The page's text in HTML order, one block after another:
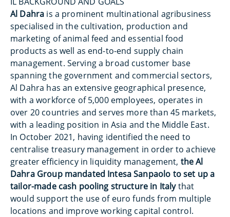
Al Dahra is a prominent multinational agribusiness
specialised in the cultivation, production and
marketing of animal feed and essential food
products as well as end-to-end supply chain
management. Serving a broad customer base
spanning the government and commercial sectors,
Al Dahra has an extensive geographical presence,
with a workforce of 5,000 employees, operates in
over 20 countries and serves more than 45 markets,
with a leading position in Asia and the Middle East.
In October 2021, having identified the need to
centralise treasury management in order to achieve
greater efficiency in liquidity management, the Al
Dahra Group mandated Intesa Sanpaolo to set up a
tailor-made cash pooling structure in Italythat
would support the use of euro funds from multiple
locations and improve working capital control.